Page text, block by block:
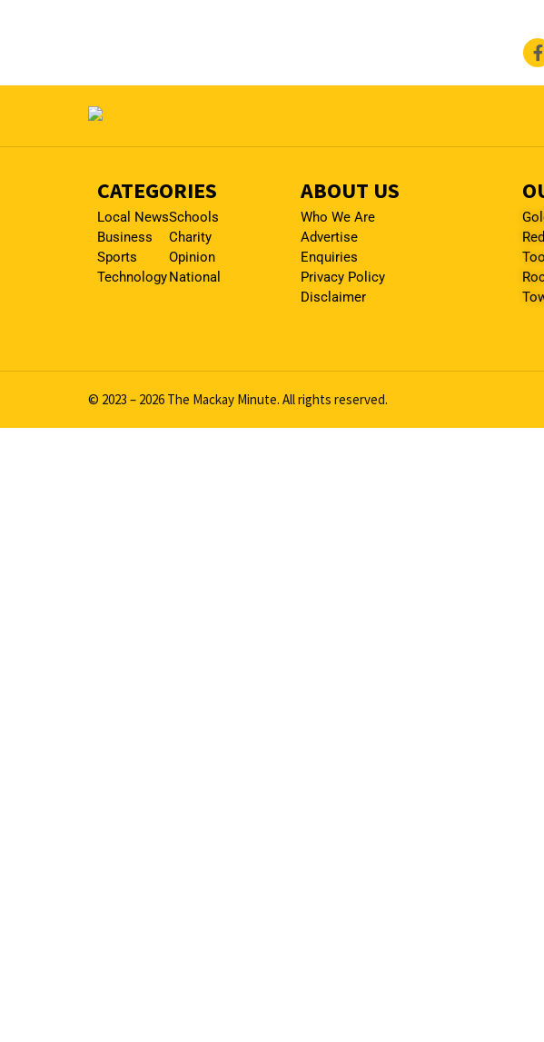
CATEGORIES
Local News
Business
Sports
Technology
Schools
Charity
Opinion
National
ABOUT US
Who We Are
Advertise
Enquiries
Privacy Policy
Disclaimer
© 2023 – 2026 The Mackay Minute. All rights reserved.